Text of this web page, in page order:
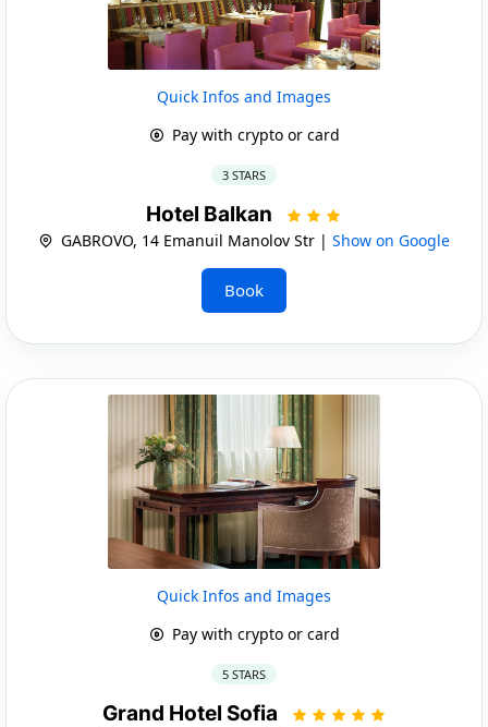
Quick Infos and Images
Pay with crypto or card
3 STARS
Hotel Balkan
GABROVO, 14 Emanuil Manolov Str | Show on Google
Book
Quick Infos and Images
Pay with crypto or card
5 STARS
Grand Hotel Sofia